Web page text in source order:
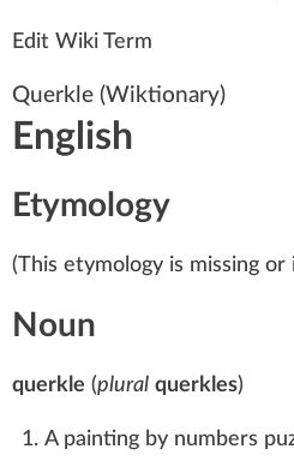
Edit Wiki Term
Querkle (Wiktionary)
English
Etymology
(This etymology is missing
Noun
querkle (plural querkles)
A painting by numbers